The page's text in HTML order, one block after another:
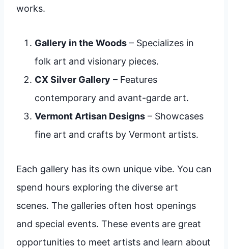
works.
Gallery in the Woods – Specializes in
folk art and visionary pieces.
CX Silver Gallery – Features
contemporary and avant-garde art.
Vermont Artisan Designs – Showcases
fine art and crafts by Vermont artists.
Each gallery has its own unique vibe. You can
spend hours exploring the diverse art
scenes. The galleries often host openings
and special events. These events are great
opportunities to meet artists and learn about